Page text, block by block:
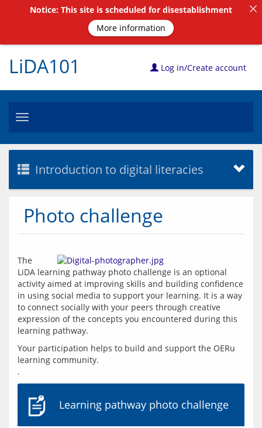
LiDA101 Log in/Create account
Toggle
Introduction to digital literacies
Photo challenge
The
LiDA learning pathway photo challenge is an optional
activity aimed at improving skills and building confidence
in using social media to support your learning. It is a way
to connect socially with your peers through creative
expression of the concepts you encountered during this
learning pathway.
Your participation helps to build and support the OERu
learning community.
Learning pathway photo challenge
Notice: This site is scheduled for disestablishment
More information